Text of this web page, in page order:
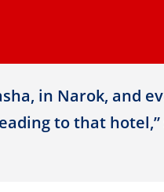
in Narok, and
to that